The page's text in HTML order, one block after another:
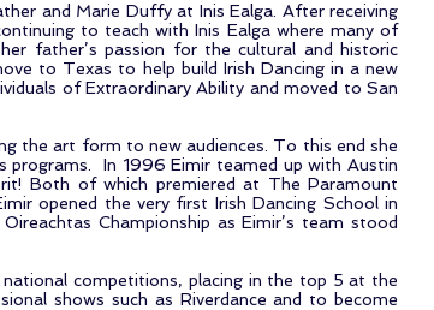
and Marie Duffy at Inis Ealga. After receiving
to teach with Inis Ealga where many of
father’s passion for the cultural and historic
to Texas to help build Irish Dancing in a new
of Extraordinary Ability and moved to San
the art form to new audiences. To this end she
programs. In 1996 Eimir teamed up with Austin
Both of which premiered at The Paramount
opened the very first Irish Dancing School in
Championship as Eimir’s team stood
national competitions, placing in the top 5 at the
shows such as Riverdance and to become